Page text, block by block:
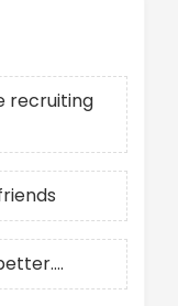
recruiting